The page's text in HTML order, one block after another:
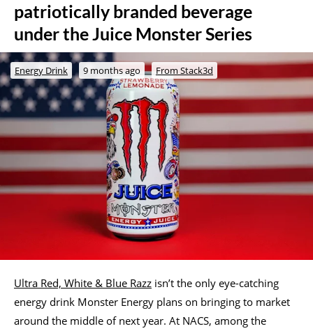
patriotically branded beverage
under the Juice Monster Series
Energy Drink 9 months ago From Stack3d
Ultra Red, White & Blue Razz isn’t the only eye-catching
energy drink Monster Energy plans on bringing to market
around the middle of next year. At NACS, among the